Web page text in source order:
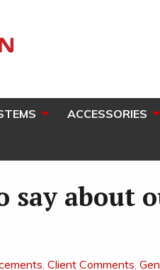
ACCESSORIES
say about
, Client Comments,